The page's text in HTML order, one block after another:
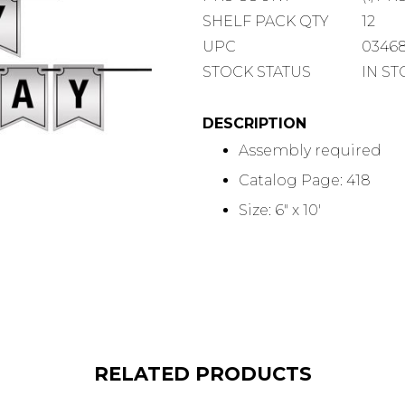
COUNT
SHELF
PACK
SHELF PACK QTY
12
UPC
STOCK STATUS
IN
DESCRIPTION
Assembly required
Catalog Page: 418
Size: 6" x 10'
RELATED PRODUCTS